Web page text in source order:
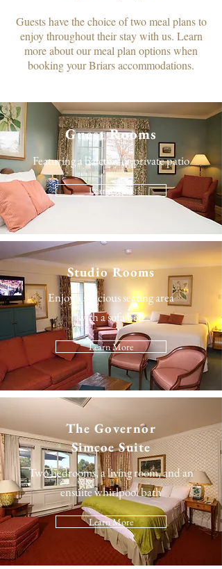
Guests have the choice of two meal plans to
enjoy throughout their stay with us. Learn
more about our meal plan options when
booking your Briars accommodations.
Guest Rooms
Featuring a balcony or private patio
Learn More
Studio Rooms
Enjoy a spacious seating area
with a sofa bed
Learn More
TheGovernor
Simcoe Suite
Two bedrooms, a living room, and an
ensuite whirlpool bath
Learn More